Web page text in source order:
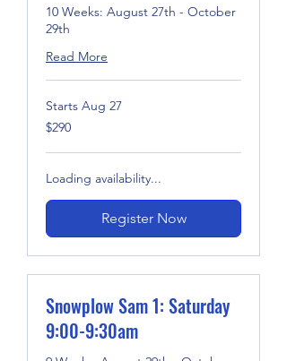
10 Weeks: August 27th - October
29th
Read More
Starts Aug 27
290
US
$290
Loading availability...
Register Now
Snowplow Sam 1: Saturday
9:00-9:30am